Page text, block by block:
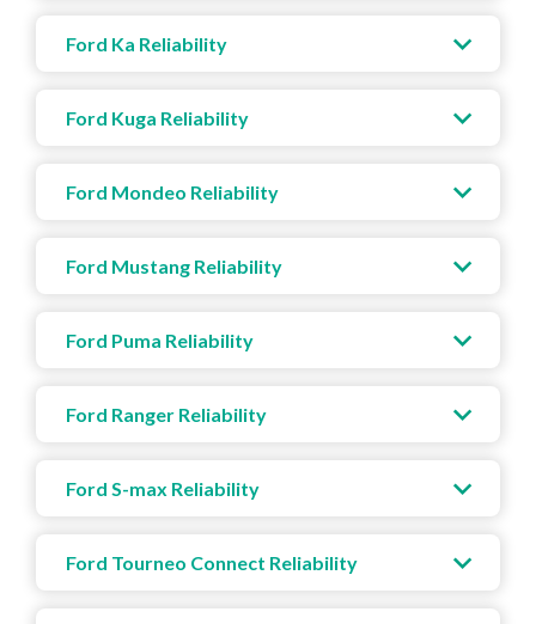
Ford Ka Reliability
Ford Kuga Reliability
Ford Mondeo Reliability
Ford Mustang Reliability
Ford Puma Reliability
Ford Ranger Reliability
Ford S-max Reliability
Ford Tourneo Connect Reliability